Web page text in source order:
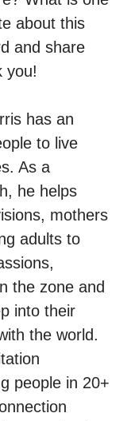
about this
and share
you!
has an
to live
As a
he helps
mothers
adults to
the zone and
into their
the world.
people in 20+